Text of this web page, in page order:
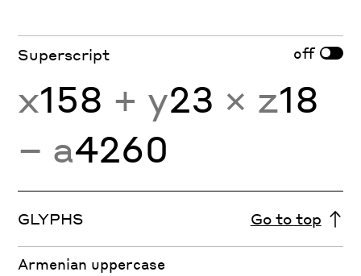
Superscript off
x158 + y23 × z18
− a4260
GLYPHS Go to top
Armenian uppercase